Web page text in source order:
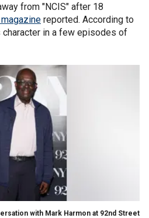
from "NCIS" after 18
reported. According to
in a few episodes of
with Mark Harmon at 92nd Street